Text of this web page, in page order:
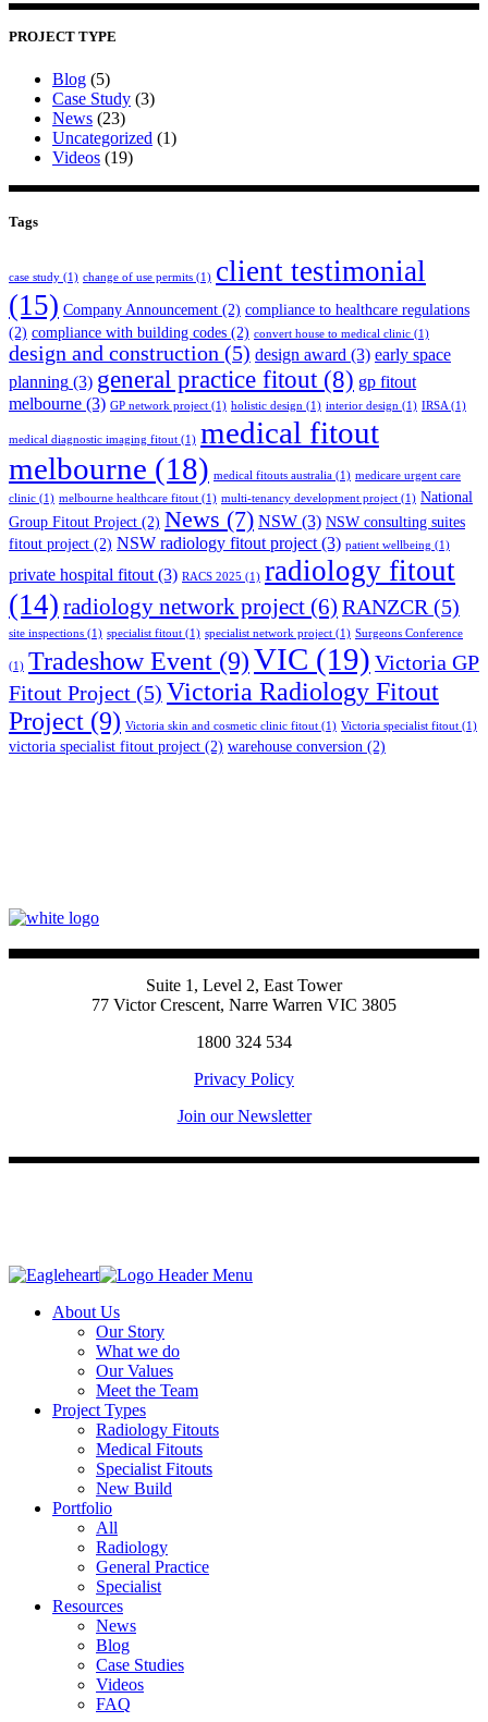
PROJECT TYPE
Blog (5)
Case Study (3)
News (23)
Uncategorized (1)
Videos (19)
Tags
case study (1) change of use permits (1) client testimonial
(15) Company Announcement (2) compliance to healthcare regulations
(2) compliance with building codes (2) convert house to medical clinic (1)
design and construction (5) design award (3) early space
planning (3) general practice fitout (8) gp fitout
melbourne (3) GP network project (1) holistic design (1) interior design (1) IRSA (1)
medical diagnostic imaging fitout (1) medical fitout
melbourne (18) medical fitouts australia (1) medicare urgent care
clinic (1) melbourne healthcare fitout (1) multi-tenancy development project (1) National
Group Fitout Project (2) News (7) NSW (3) NSW consulting suites
fitout project (2) NSW radiology fitout project(3) patient wellbeing (1)
private hospital fitout(3) RACS 2025 (1) radiology fitout
(14) radiology network project (6) RANZCR (5)
site inspections (1) specialist fitout (1) specialist network project (1) Surgeons Conference
(1) Tradeshow Event (9)VIC (19) Victoria GP
Fitout Project (5) Victoria Radiology Fitout
Project (9) Victoria skin and cosmetic clinic fitout (1) Victoria specialist fitout (1)
victoria specialist fitout project (2) warehouse conversion (2)
Suite 1, Level 2, East Tower
77 Victor Crescent, Narre Warren VIC 3805
1800 324 534
Privacy Policy
Join our Newsletter
About Us
Our Story
What we do
Our Values
Meet the Team
Project Types
Radiology Fitouts
Medical Fitouts
Specialist Fitouts
New Build
Portfolio
All
Radiology
General Practice
Specialist
Resources
News
Blog
Case Studies
Videos
FAQ